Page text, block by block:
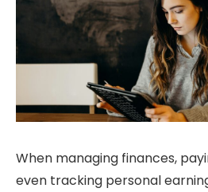
When managing finances,
even tracking personal